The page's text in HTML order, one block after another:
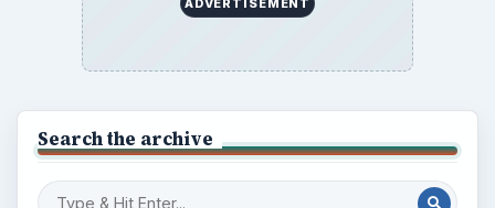
ADVERTISEMENT
Search the archive